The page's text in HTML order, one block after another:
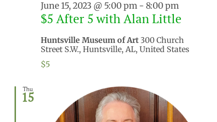
June 15, 2023 @ 5:00 pm - 8:00 pm
$5 After 5 with Alan Little
Huntsville Museum of Art 300 Church
Street S.W., Huntsville, AL, United States
$5
Thu
15